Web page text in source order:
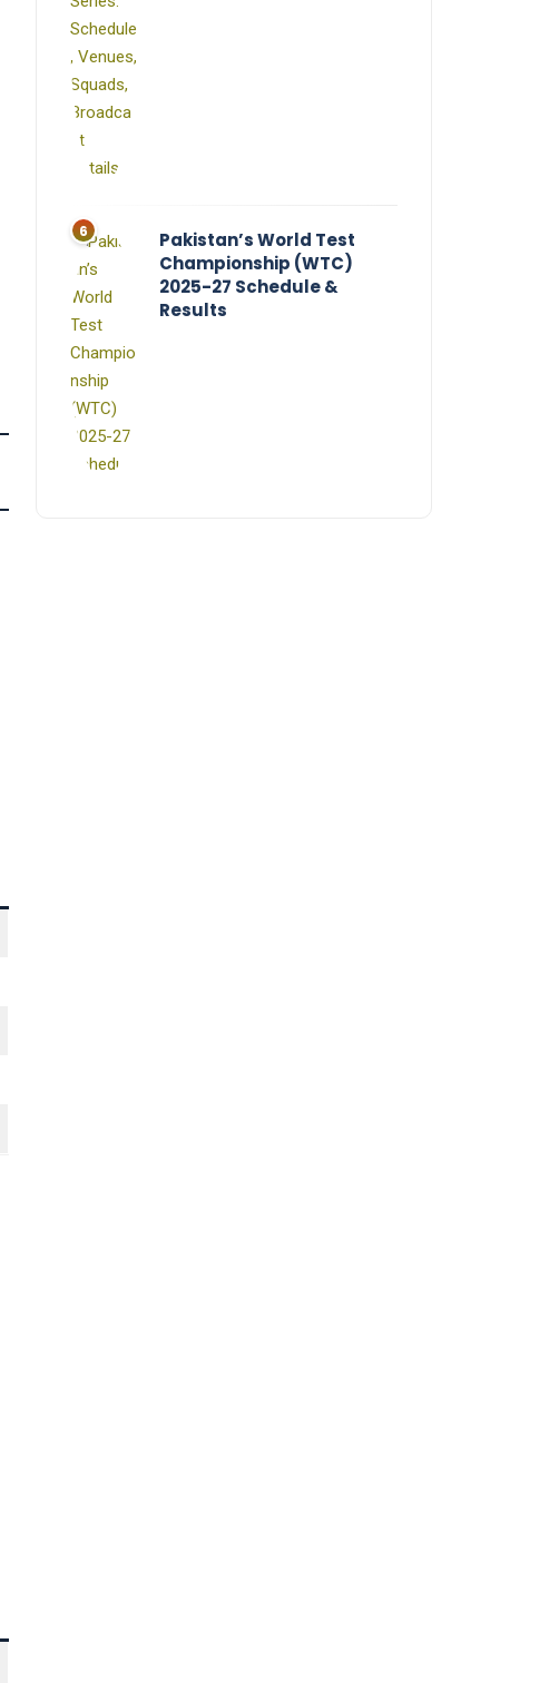
Pakistan’s World Test
Championship (WTC)
2025-27 Schedule &
Results